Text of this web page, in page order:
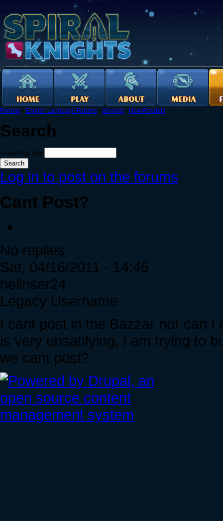
Forums › English Language Forums › General › New Recruits
Search
Search this site:
Log in to post on the forums
Cant Post?
No replies
Sat, 04/16/2011 - 14:45
hellriser24
Legacy Username
I cant post in the Bazzar nor can
is very unsatifying, I am trying to
we cant post?